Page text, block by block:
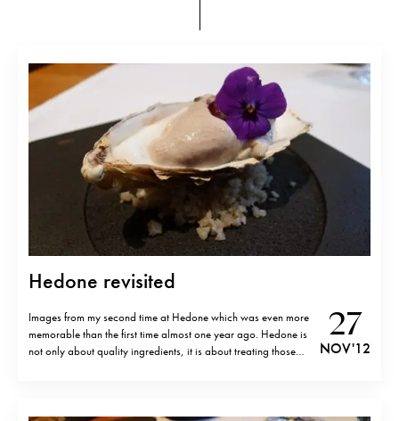
Hedone revisited
Images from my second time at Hedone which was even more
memorable than the first time almost one year ago. Hedone is
not only about quality ingredients, it is about treating those
27
NOV '12